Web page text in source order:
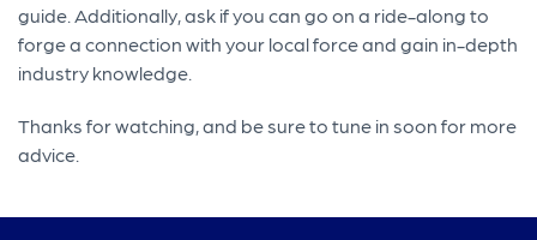
guide. Additionally, ask if you can go on a ride-along to
forge a connection with your local force and gain in-depth
industry knowledge.
Thanks for watching, and be sure to tune in soon for more
advice.